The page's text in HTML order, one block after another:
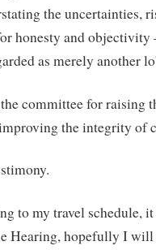
the uncertainties,
honesty and
as merely another
committee for raising
the integrity of
to my travel schedule,
Hearing, hopefully I will